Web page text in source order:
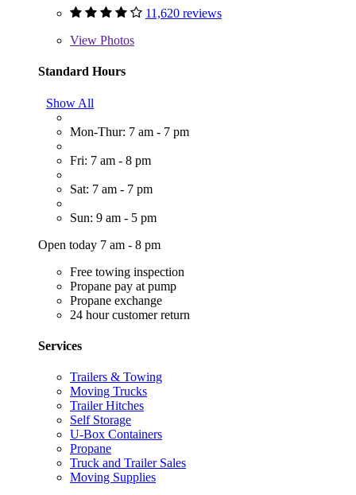
11,620 reviews
View Photos
Standard Hours
Show All
Mon-Thur: 7 am - 7 pm
Fri: 7 am - 8 pm
Sat: 7 am - 7 pm
Sun: 9 am - 5 pm
Open today 7 am - 8 pm
Free towing inspection
Propane pay at pump
Propane exchange
24 hour customer return
Services
Trailers & Towing
Moving Trucks
Trailer Hitches
Self Storage
U-Box Containers
Propane
Truck and Trailer Sales
Moving Supplies